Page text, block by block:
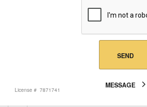
SEND
MESSAGE
License # 7871741